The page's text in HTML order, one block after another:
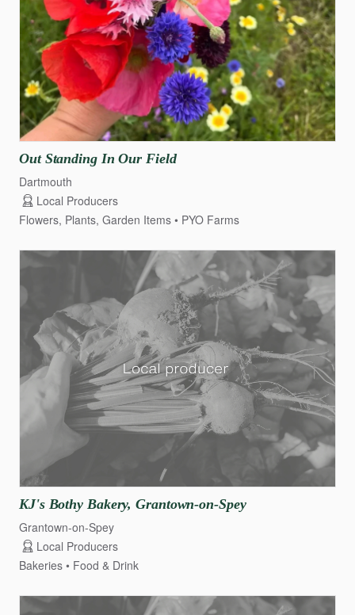
Out Standing In Our Field
Dartmouth
Local Producers
Flowers, Plants, Garden Items
PYO Farms
KJ's Bothy Bakery​,​ Grantown-on-Spey
Grantown-on-Spey
Local Producers
Bakeries
Food & Drink